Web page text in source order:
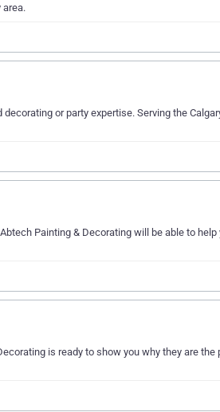
or party expertise. Serving the
Painting & Decorating will be able to
is ready to show you why they are